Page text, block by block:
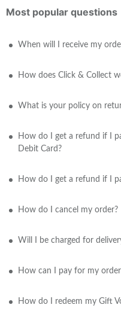
Most popular questions
When will I receive my
How does Click & Collect
What is your policy on
How do I get a refund if I
Debit Card?
How do I get a refund if I
How do I cancel my order?
Will I be charged for
How can I pay for my
How do I redeem my Gift